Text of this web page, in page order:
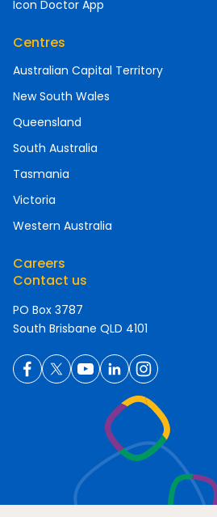
Icon Doctor App
Centres
Australian Capital Territory
New South Wales
Queensland
South Australia
Tasmania
Victoria
Western Australia
Careers
Contact us
PO Box 3787
South Brisbane QLD 4101